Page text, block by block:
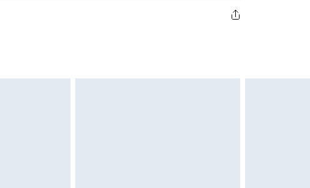
from the day you receive it, to send something back.
and unwashed with the original labels
Items of homeware including bedlinen,